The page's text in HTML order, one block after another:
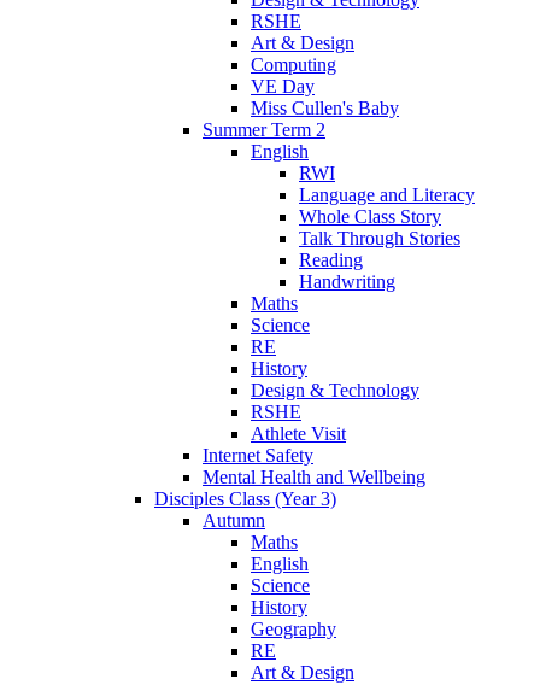
RSHE
Art & Design
Computing
VE Day
Miss Cullen's Baby
Summer Term 2
English
RWI
Language and Literacy
Whole Class Story
Talk Through Stories
Reading
Handwriting
Maths
Science
RE
History
Design & Technology
RSHE
Athlete Visit
Internet Safety
Mental Health and Wellbeing
Disciples Class (Year 3)
Autumn
Maths
English
Science
History
Geography
RE
Art & Design